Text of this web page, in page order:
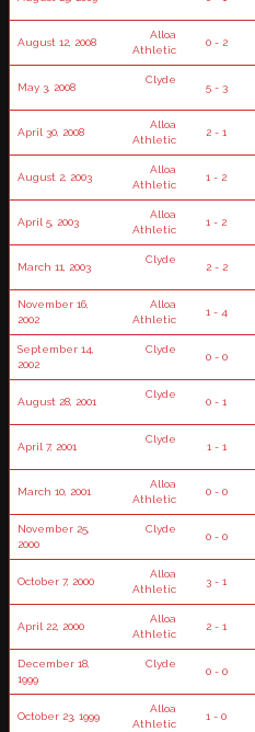
August 12, 2008
Alloa
Athletic
0 - 2
May 3, 2008
Clyde
5 - 3
April 30, 2008
Alloa
Athletic
2 - 1
August 2, 2003
Alloa
Athletic
1 - 2
April 5, 2003
Alloa
Athletic
1 - 2
March 11, 2003
Clyde
2 - 2
November 16,
2002
Alloa
Athletic
1 - 4
September 14,
2002
Clyde
0 - 0
August 28, 2001
Clyde
0 - 1
April 7, 2001
Clyde
1 - 1
March 10, 2001
Alloa
Athletic
0 - 0
November 25,
2000
Clyde
0 - 0
October 7, 2000
Alloa
Athletic
3 - 1
April 22, 2000
Alloa
Athletic
2 - 1
December 18,
1999
Clyde
0 - 0
October 23, 1999
Alloa
Athletic
1 - 0